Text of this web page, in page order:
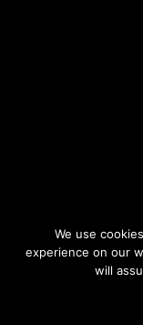
We use
experience on our
will
©